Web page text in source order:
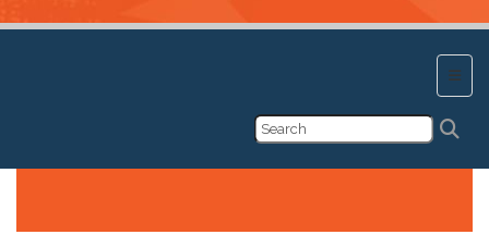
Main
First Grade's Webpage!